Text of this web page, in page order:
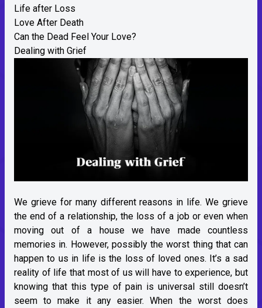
Life after Loss
Love After Death
Can the Dead Feel Your Love?
Dealing with Grief
We grieve for many different reasons in life. We grieve
the end of a relationship, the loss of a job or even when
moving out of a house we have made countless
memories in. However, possibly the worst thing that can
happen to us in life is the loss of loved ones. It’s a sad
reality of life that most of us will have to experience, but
knowing that this type of pain is universal still doesn’t
seem to make it any easier. When the worst does